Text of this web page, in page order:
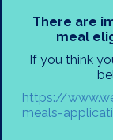
There are
meal
If you think
https://
meals-